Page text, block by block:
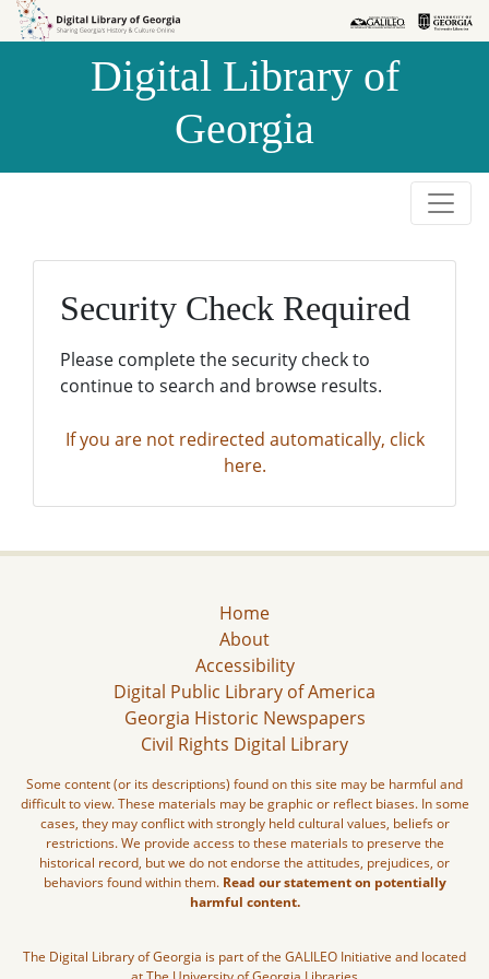
Skip to
Skip to
Digital Library of
Georgia
Security Check Required
Please complete the security check to
continue to search and browse results.
If you are not redirected automatically, click
here.
Home
About
Accessibility
Digital Public Library of America
Georgia Historic Newspapers
Civil Rights Digital Library
Some content (or its descriptions) found on this site may be harmful and
difficult to view. These materials may be graphic or reflect biases. In some
cases, they may conflict with strongly held cultural values, beliefs or
restrictions. We provide access to these materials to preserve the
historical record, but we do not endorse the attitudes, prejudices, or
behaviors found within them. Read our statement on potentially
harmful content.
The Digital Library of Georgia is part of the GALILEO Initiative and located